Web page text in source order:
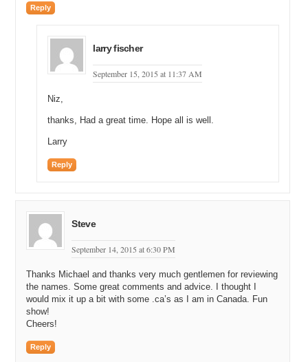
Reply
larry fischer
September 15, 2015 at 11:37 AM
Niz,
thanks, Had a great time. Hope all is well.
Larry
Reply
Steve
September 14, 2015 at 6:30 PM
Thanks Michael and thanks very much gentlemen for reviewing
the names. Some great comments and advice. I thought I
would mix it up a bit with some .ca’s as I am in Canada. Fun
show!
Cheers!
Reply